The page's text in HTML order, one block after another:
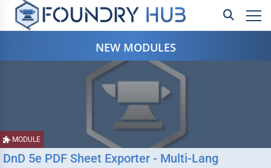
NEW MODULES
MODULE
DnD 5e PDF Sheet Exporter - Multi-Lang